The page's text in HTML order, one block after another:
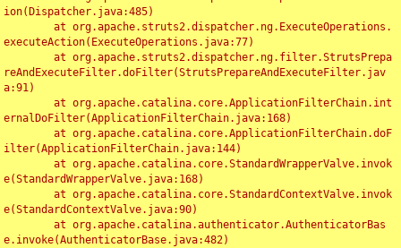
ion(Dispatcher.java:485)
executeAction(ExecuteOperations.java:77)
reAndExecuteFilter.doFilter(StrutsPrepareAndExecuteFilter.jav
a:91)
ernalDoFilter(ApplicationFilterChain.java:168)
ilter(ApplicationFilterChain.java:144)
e(StandardWrapperValve.java:168)
e(StandardContextValve.java:90)
e.invoke(AuthenticatorBase.java:482)